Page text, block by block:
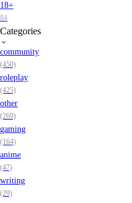
18+
84
Categories
community
(450)
roleplay
(425)
other
(269)
gaming
(164)
anime
(47)
writing
(29)